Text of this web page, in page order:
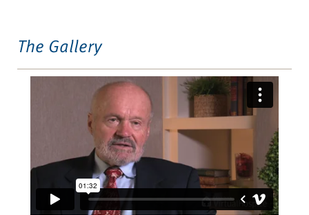
The Gallery